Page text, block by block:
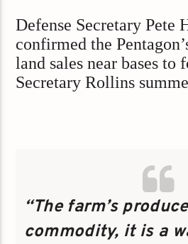
Defense Secretary Pete
confirmed the
land sales near bases to
Secretary Rollins
“The farm’s
commodity, it is a